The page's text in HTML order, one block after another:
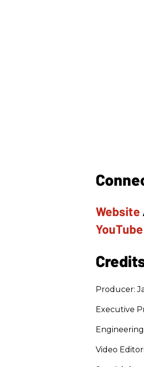
Website
YouTube
Producer:
Executive
Video